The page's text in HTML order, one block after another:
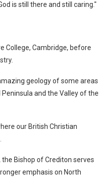
is still there and still caring."
College, Cambridge, before
geology of some areas
and the Valley of the
our British Christian
Bishop of Crediton serves
emphasis on North